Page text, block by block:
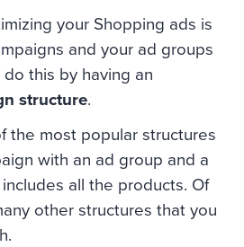
your Shopping ads is
and your ad groups
this by having an
structure.
the most popular structures
with an ad group and a
all the products. Of
other structures that you